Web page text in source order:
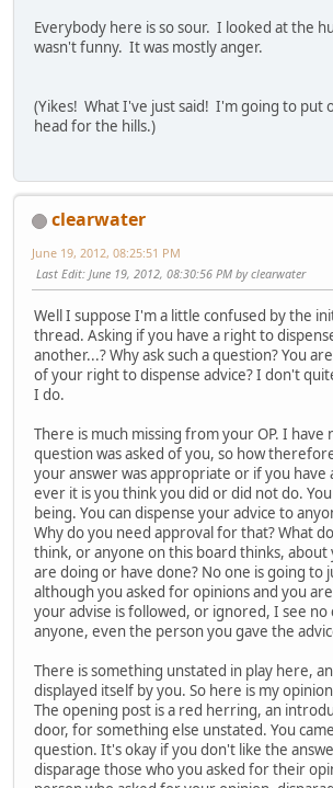
Everybody here is so sour. I looked at the
wasn't funny. It was mostly anger.
(Yikes! What I've just said! I'm going to put
head for the hills.)
clearwater
June 19, 2012, 08:25:51 PM
Last Edit: June 19, 2012, 08:30:56 PM by clearwater
Well I suppose I'm a little confused by the
thread. Asking if you have a right to
another...? Why ask such a question? You
of your right to dispense advice? I don't
I do.
There is much missing from your OP. I have
question was asked of you, so how
your answer was appropriate or if you have
ever it is you think you did or did not do.
being. You can dispense your advice to
Why do you need approval for that? What
think, or anyone on this board thinks, about
are doing or have done? No one is going to
although you asked for opinions and you
your advise is followed, or ignored, I see no
anyone, even the person you gave the
There is something unstated in play here,
displayed itself by you. So here is my
The opening post is a red herring, an
door, for something else unstated. You
question. It's okay if you don't like the
disparage those who you asked for their